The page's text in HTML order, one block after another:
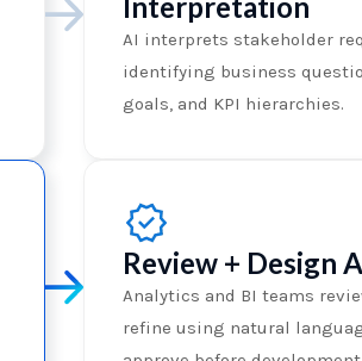
AI interprets stakeholder
identifying business
goals, and KPI hierarchies.
Review + Design
Analytics and BI teams
refine using natural